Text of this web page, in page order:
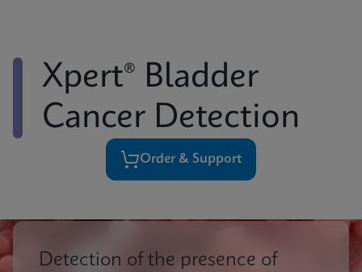
Xpert® Bladder
Cancer Detection
Order & Support
Detection of the presence of